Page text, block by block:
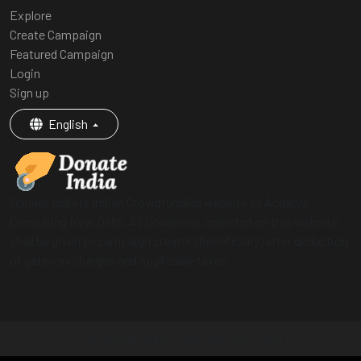
Explore
Create Campaign
Featured Campaign
Login
Sign up
English